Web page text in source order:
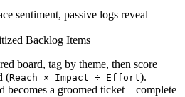
sentiment, passive logs reveal
Backlog Items
board, tag by theme, then score
(Reach × Impact ÷ Effort).
becomes a groomed ticket—complete